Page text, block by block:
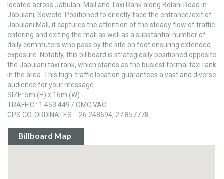
located across Jabulani Mall and Taxi Rank along Bolani Road in
Jabulani, Soweto. Positioned to directly face the entrance/exit of
Jabulani Mall, it captures the attention of the steady flow of traffic
entering and exiting the mall as well as a substantial number of
daily commuters who pass by the site on foot ensuring extended
exposure. Notably, this billboard is strategically positioned opposite
the Jabulani taxi rank, which stands as the busiest formal taxi rank
in the area. This high-traffic location guarantees a vast and diverse
audience for your message.
SIZE: 5m (H) x 16m (W)
TRAFFIC : 1 453 449 / OMC VAC
GPS CO-ORDINATES : -26.248694, 27.857778
Billboard Map